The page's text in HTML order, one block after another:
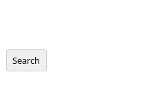
Search